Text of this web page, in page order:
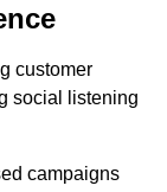
customer
social listening
campaigns